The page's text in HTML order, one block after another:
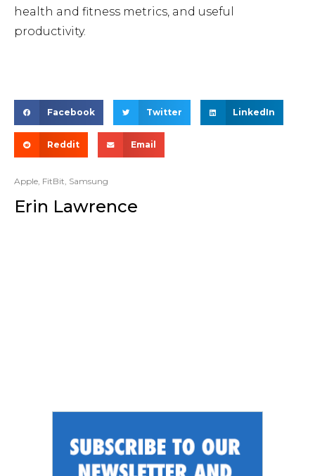
health and fitness metrics, and useful
productivity.
Facebook Twitter LinkedIn
Reddit Email
Apple FitBit Samsung
Erin Lawrence